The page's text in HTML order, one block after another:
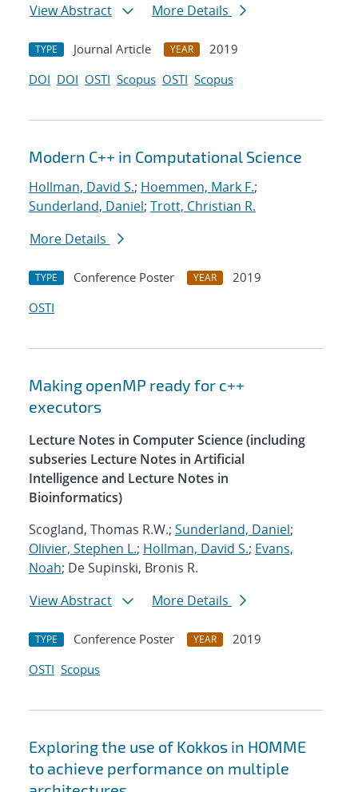
View Abstract
More Details
TYPE Journal Article YEAR
2019
DOI DOI OSTI Scopus OSTI Scopus
Modern C++ in Computational Science
Hollman, David S.; Hoemmen, Mark F.;
Sunderland, Daniel; Trott, Christian R.
More Details
TYPE Conference Poster YEAR
2019
OSTI
Making openMP ready for c++
executors
Lecture Notes in Computer Science (including
subseries Lecture Notes in Artificial
Intelligence and Lecture Notes in
Bioinformatics)
Scogland, Thomas R.W.; Sunderland, Daniel;
Olivier, Stephen L.; Hollman, David S.; Evans,
Noah; De Supinski, Bronis R.
View Abstract
More Details
TYPE Conference Poster YEAR
2019
OSTI Scopus
Exploring the use of Kokkos in HOMME
to achieve performance on multiple